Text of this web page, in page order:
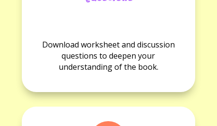
Worksheets
available.
Discussion
questions
available.
Download worksheet and discussion
questions to deepen your
understanding of the book.